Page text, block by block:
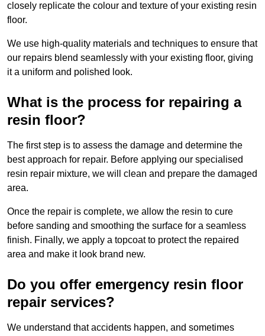
closely replicate the colour and texture of your existing resin
floor.
We use high-quality materials and techniques to ensure that
our repairs blend seamlessly with your existing floor, giving
it a uniform and polished look.
What is the process for repairing a
resin floor?
The first step is to assess the damage and determine the
best approach for repair. Before applying our specialised
resin repair mixture, we will clean and prepare the damaged
area.
Once the repair is complete, we allow the resin to cure
before sanding and smoothing the surface for a seamless
finish. Finally, we apply a topcoat to protect the repaired
area and make it look brand new.
Do you offer emergency resin floor
repair services?
We understand that accidents happen, and sometimes